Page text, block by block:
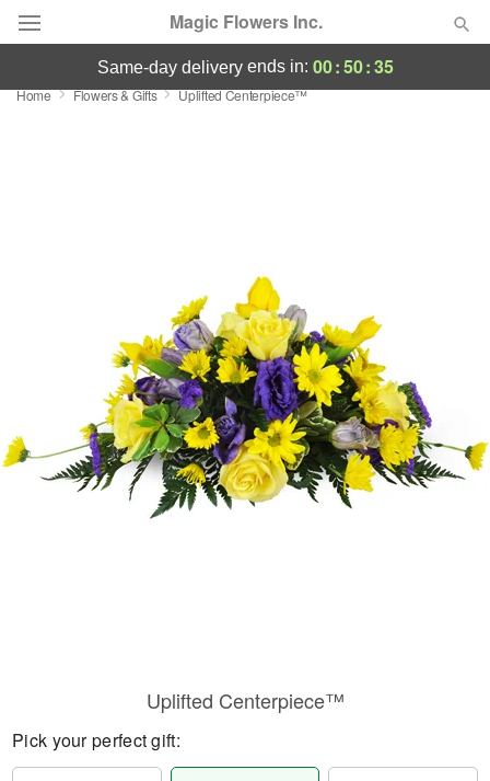
Magic Flowers Inc.
Deal of the Day
Sympathy and Funeral
Flowers, Plants & Gifts
Our Shop
same-day deliveryends in: 00:50:34
Home Flowers & Gifts Uplifted Centerpiece™
Uplifted Centerpiece™
Pick your perfect gift: